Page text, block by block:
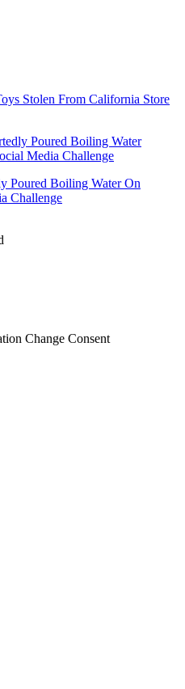
Stolen From California Store
Poured Boiling Water On
Challenge
Change Consent